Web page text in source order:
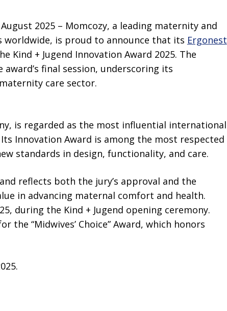
August 2025 – Momcozy, a leading maternity and
is proud to announce that its Ergonest
Kind + Jugend Innovation Award 2025. The
final session, underscoring its
care sector.
is regarded as the most influential international
Innovation Award is among the most respected
standards in design, functionality, and care.
reflects both the jury’s approval and the
in advancing maternal comfort and health.
during the Kind + Jugend opening ceremony.
the “Midwives’ Choice” Award, which honors